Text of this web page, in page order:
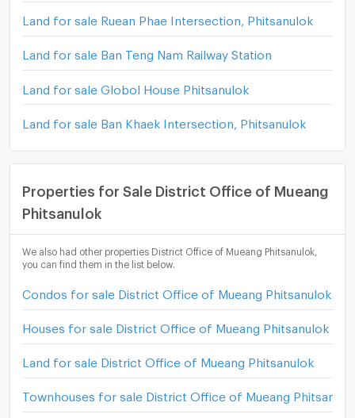
Land for sale Ruean Phae Intersection, Phitsanulok
Land for sale Ban Teng Nam Railway Station
Land for sale Globol House Phitsanulok
Land for sale Ban Khaek Intersection, Phitsanulok
Properties for Sale District Office of Mueang
Phitsanulok
We also had other properties District Office of Mueang Phitsanulok,
you can find them in the list below.
Condos for sale District Office of Mueang Phitsanulok
Houses for sale District Office of Mueang Phitsanulok
Land for sale District Office of Mueang Phitsanulok
Townhouses for sale District Office of Mueang